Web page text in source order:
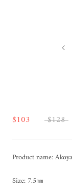
$103 $128
Product name:
Size: 7.5㎜